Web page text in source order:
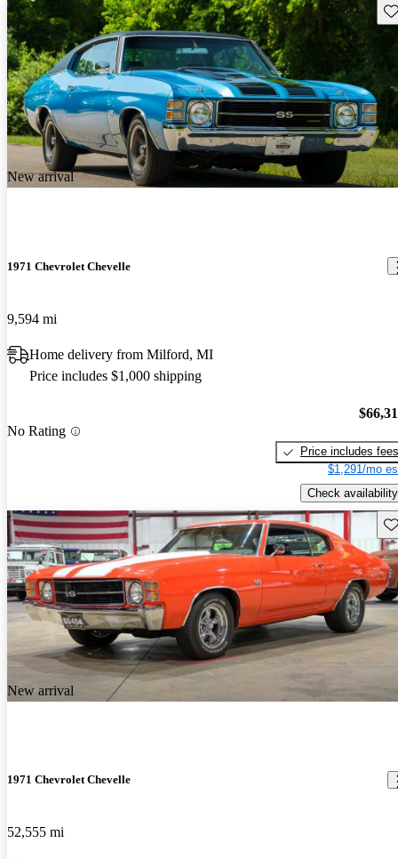
New arrival
1971 Chevrolet Chevelle
9,594 mi
Home delivery from Milford, MI
Price includes $1,000 shipping
No Rating
Price includes fees
$1,291/mo
Check availability
New arrival
1971 Chevrolet Chevelle
52,555 mi